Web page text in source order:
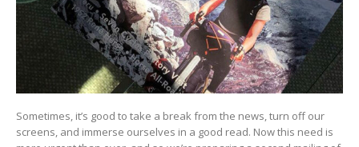
Sometimes, it’s good to take a break from the news, turn off our
screens, and immerse ourselves in a good read. Now this need is